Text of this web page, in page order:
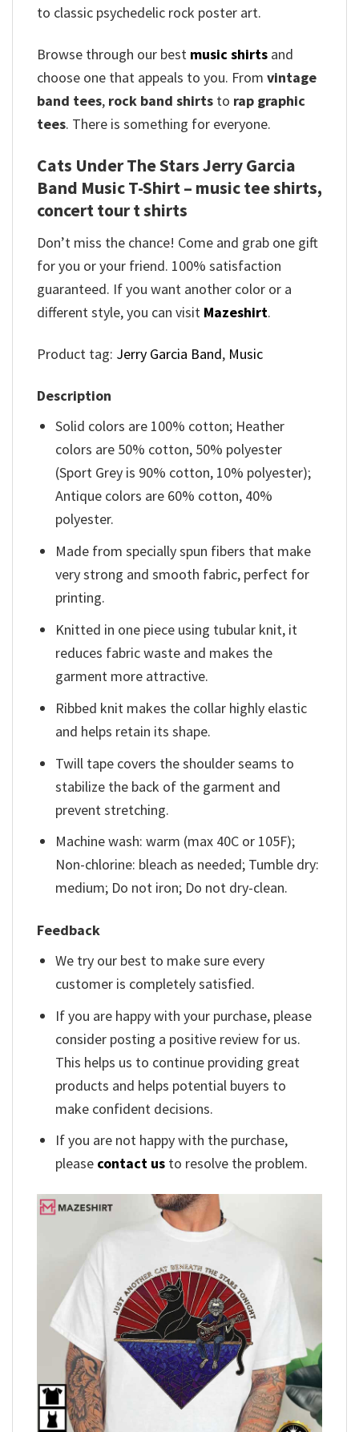
to classic psychedelic rock poster art.
Browse through our best music shirts and
choose one that appeals to you. From vintage
band tees, rock band shirts to rap graphic
tees. There is something for everyone.
Cats Under The Stars Jerry Garcia
Band Music T-Shirt – music tee shirts,
concert tour t shirts
Don’t miss the chance! Come and grab one gift
for you or your friend. 100% satisfaction
guaranteed. If you want another color or a
different style, you can visit Mazeshirt.
Product tag: Jerry Garcia Band, Music
Description
Solid colors are 100% cotton; Heather
colors are 50% cotton, 50% polyester
(Sport Grey is 90% cotton, 10% polyester);
Antique colors are 60% cotton, 40%
polyester.
Made from specially spun fibers that make
very strong and smooth fabric, perfect for
printing.
Knitted in one piece using tubular knit, it
reduces fabric waste and makes the
garment more attractive.
Ribbed knit makes the collar highly elastic
and helps retain its shape.
Twill tape covers the shoulder seams to
stabilize the back of the garment and
prevent stretching.
Machine wash: warm (max 40C or 105F);
Non-chlorine: bleach as needed; Tumble dry:
medium; Do not iron; Do not dry-clean.
Feedback
We try our best to make sure every
customer is completely satisfied.
If you are happy with your purchase, please
consider posting a positive review for us.
This helps us to continue providing great
products and helps potential buyers to
make confident decisions.
If you are not happy with the purchase,
please contact us to resolve the problem.